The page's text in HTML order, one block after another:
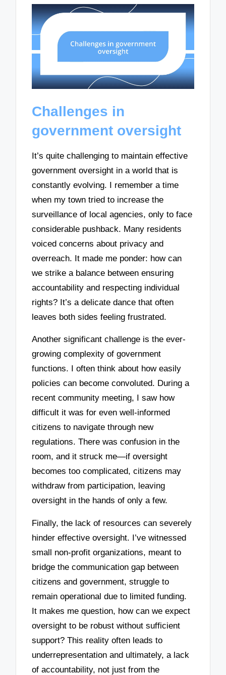
Challenges in
government oversight
It’s quite challenging to maintain effective
government oversight in a world that is
constantly evolving. I remember a time
when my town tried to increase the
surveillance of local agencies, only to face
considerable pushback. Many residents
voiced concerns about privacy and
overreach. It made me ponder: how can
we strike a balance between ensuring
accountability and respecting individual
rights? It’s a delicate dance that often
leaves both sides feeling frustrated.
Another significant challenge is the ever-
growing complexity of government
functions. I often think about how easily
policies can become convoluted. During a
recent community meeting, I saw how
difficult it was for even well-informed
citizens to navigate through new
regulations. There was confusion in the
room, and it struck me—if oversight
becomes too complicated, citizens may
withdraw from participation, leaving
oversight in the hands of only a few.
Finally, the lack of resources can severely
hinder effective oversight. I’ve witnessed
small non-profit organizations, meant to
bridge the communication gap between
citizens and government, struggle to
remain operational due to limited funding.
It makes me question, how can we expect
oversight to be robust without sufficient
support? This reality often leads to
underrepresentation and ultimately, a lack
of accountability, not just from the